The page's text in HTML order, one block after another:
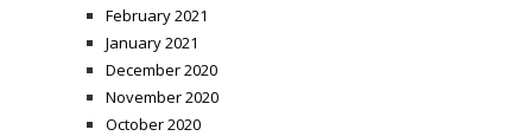
February 2021
January 2021
December 2020
November 2020
October 2020